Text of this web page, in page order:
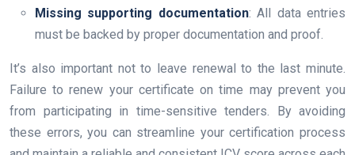
Missing supporting documentation: All data entries
must be backed by proper documentation and proof.
It’s also important not to leave renewal to the last minute.
Failure to renew your certificate on time may prevent you
from participating in time-sensitive tenders. By avoiding
these errors, you can streamline your certification process